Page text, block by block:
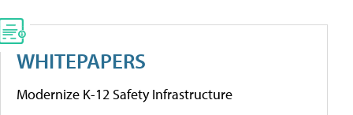
WHITEPAPERS
Modernize K-12 Safety Infrastructure